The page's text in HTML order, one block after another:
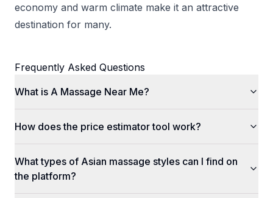
economy and warm climate make it an attractive
destination for many.
Frequently Asked Questions
What is A Massage Near Me?
How does the price estimator tool work?
What types of Asian massage styles can I find on
the platform?